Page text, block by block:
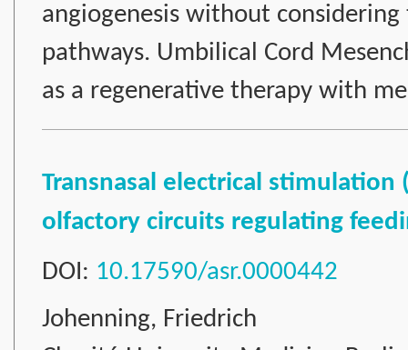
angiogenesis without
pathways. Umbilical Cord
as a regenerative therapy with
Transnasal electrical
olfactory circuits regulating
DOI: 10.17590/asr.0000442
Johenning, Friedrich